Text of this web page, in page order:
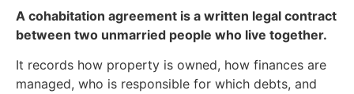
A cohabitation agreement is a written legal contract
between two unmarried people who live together.
It records how property is owned, how finances are
managed, who is responsible for which debts, and